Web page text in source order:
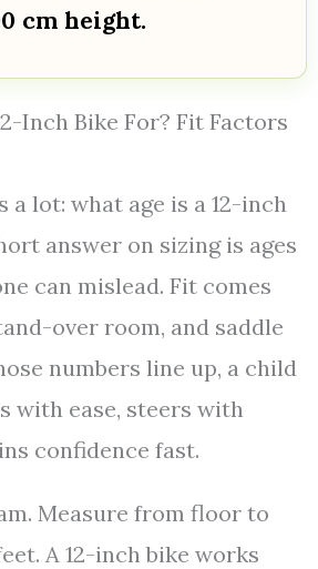
cm height.
Inch Bike For? Fit Factors
a lot: what age is a 12-inch
answer on sizing is ages
can mislead. Fit comes
over room, and saddle
numbers line up, a child
with ease, steers with
confidence fast.
Measure from floor to
A 12-inch bike works